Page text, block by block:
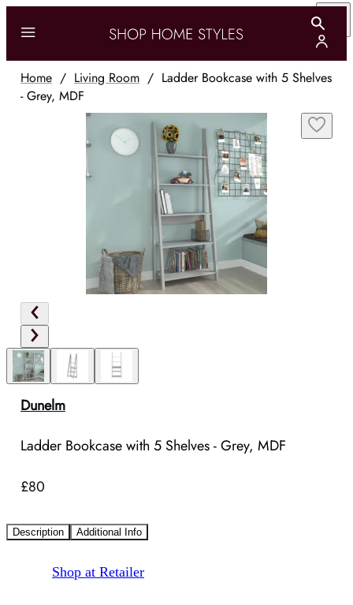
Home / Living Room / Ladder Bookcase with 5 Shelves
- Grey, MDF
Dunelm
Ladder Bookcase with 5 Shelves - Grey, MDF
£80
Description Additional Info
Shop at Retailer